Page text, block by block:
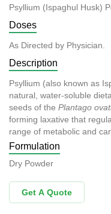
Psyllium (Ispaghul Husk)
Doses
As Directed by Physician.
Description
Psyllium (also known as
natural, water-soluble
seeds of the Plantago
forming laxative that
range of metabolic and
Formulation
Dry Powder
Get A Quote